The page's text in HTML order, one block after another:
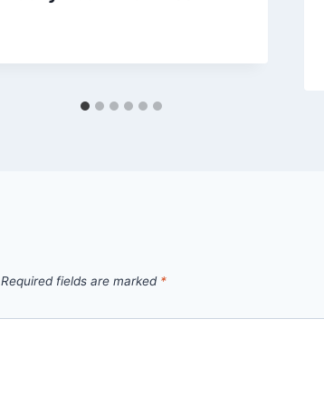
Required fields are marked *